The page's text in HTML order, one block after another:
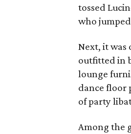
tossed
who
Next, it was
outfitted in
lounge
dance floor
of party
Among the